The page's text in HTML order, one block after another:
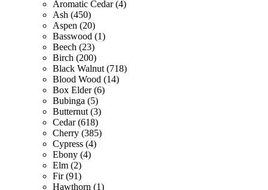
Aromatic Cedar (4)
Ash (450)
Aspen (20)
Basswood (1)
Beech (23)
Birch (200)
Black Walnut (718)
Blood Wood (14)
Box Elder (6)
Bubinga (5)
Butternut (3)
Cedar (618)
Cherry (385)
Cypress (4)
Ebony (4)
Elm (2)
Fir (91)
Hawthorn (1)